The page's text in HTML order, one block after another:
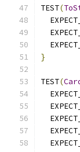
TEST(
}
TEST(